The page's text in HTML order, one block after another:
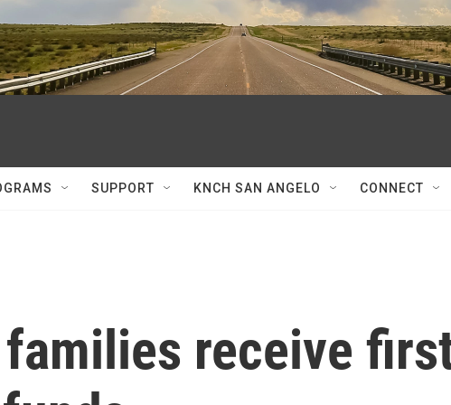
SUPPORT KNCH SAN ANGELO CONNECT
families receive